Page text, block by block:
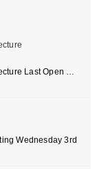
Last Open …
Wednesday 3rd